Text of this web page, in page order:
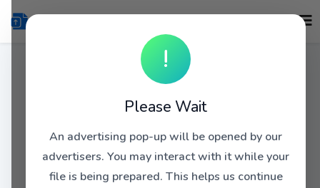
!
Please Wait
An advertising pop-up will be opened by our
advertisers. You may interact with it while your
file is being prepared. This helps us continue